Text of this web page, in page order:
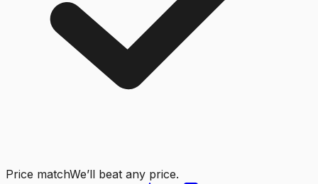
Price matchWe’ll beat any price.